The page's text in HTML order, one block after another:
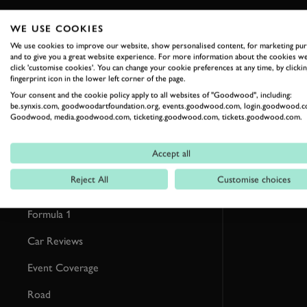
RELATED
Formula 1
Car Reviews
Event Coverage
Road
WE USE COOKIES
We use cookies to improve our website, show personalised content, for marketing
and to give you a great website experience. For more information about the cookies
click 'customise cookies'. You can change your cookie preferences at any time, by
fingerprint icon in the lower left corner of the page.
Your consent and the cookie policy apply to all websites of "Goodwood", including:
be.synxis.com, goodwoodartfoundation.org, events.goodwood.com,
Goodwood, media.goodwood.com, ticketing.goodwood.com, tickets.goodwood.com.
Accept all
Reject All Customise choices